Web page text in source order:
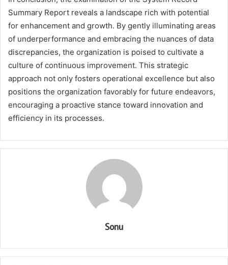
Summary Report reveals a landscape rich with potential
for enhancement and growth. By gently illuminating areas
of underperformance and embracing the nuances of data
discrepancies, the organization is poised to cultivate a
culture of continuous improvement. This strategic
approach not only fosters operational excellence but also
positions the organization favorably for future endeavors,
encouraging a proactive stance toward innovation and
efficiency in its processes.
Sonu